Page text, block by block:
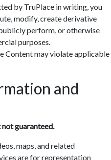
by TruPlace in writing, you
modify, create derivative
perform, or otherwise
purposes.
Content may violate applicable
and
guaranteed.
maps, and related
are for representation